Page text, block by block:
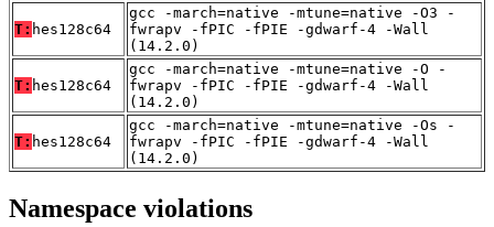
T: hes128c64
gcc -march=native -mtune=native -O3 -
fwrapv -fPIC -fPIE -gdwarf-4 -Wall
(14.2.0)
T: hes128c64
gcc -march=native -mtune=native -O -
fwrapv -fPIC -fPIE -gdwarf-4 -Wall
(14.2.0)
T: hes128c64
gcc -march=native -mtune=native -Os -
fwrapv -fPIC -fPIE -gdwarf-4 -Wall
(14.2.0)
Namespace violations